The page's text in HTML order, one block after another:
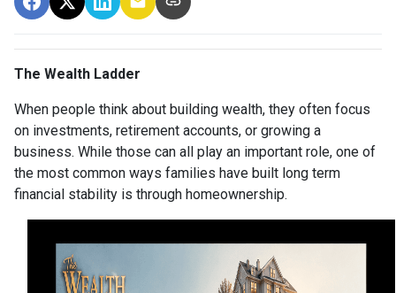
The Wealth Ladder
When people think about building wealth, they often focus
on investments, retirement accounts, or growing a
business. While those can all play an important role, one of
the most common ways families have built long term
financial stability is through homeownership.